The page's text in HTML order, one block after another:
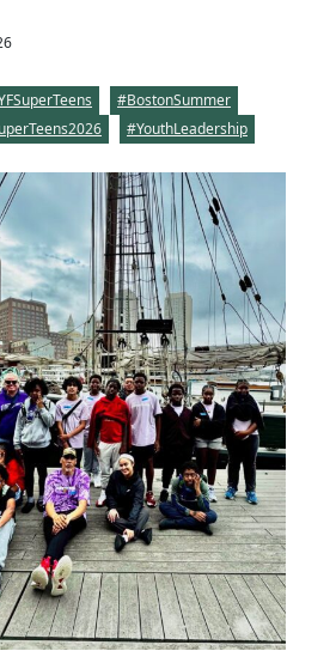
#BostonSummer
#YouthLeadership